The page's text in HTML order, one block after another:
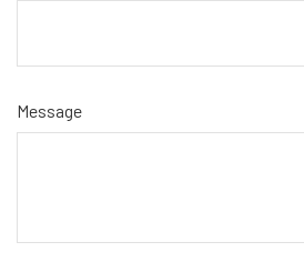
Message